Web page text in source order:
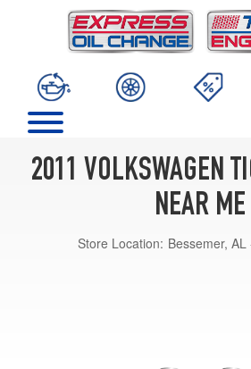
2011 VOLKSWAGEN
NEAR ME
Store Location: Bessemer,